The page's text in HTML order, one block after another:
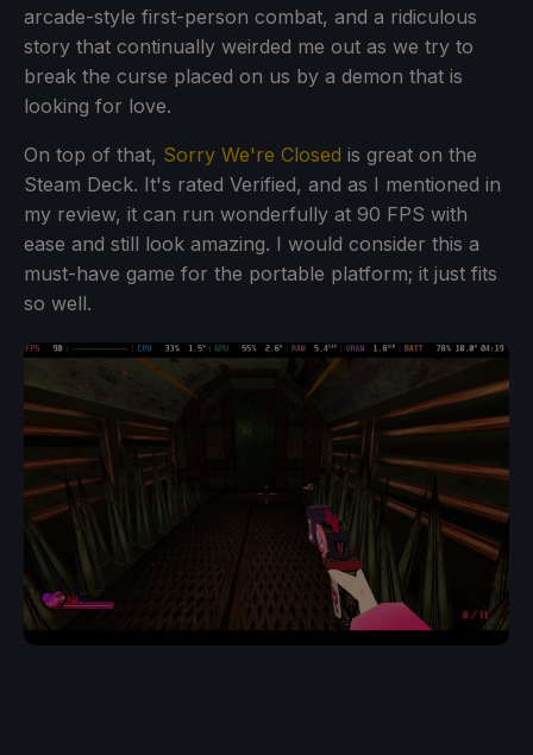
arcade-style first-person combat, and a ridiculous
story that continually weirded me out as we try to
break the curse placed on us by a demon that is
looking for love.
On top of that, Sorry We're Closed is great on the
Steam Deck. It's rated Verified, and as I mentioned in
my review, it can run wonderfully at 90 FPS with
ease and still look amazing. I would consider this a
must-have game for the portable platform; it just fits
so well.